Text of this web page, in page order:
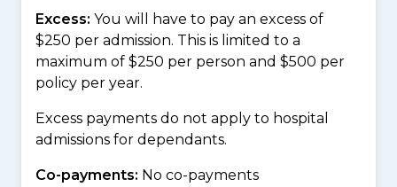
Excess: You will have to pay an excess of
$250 per admission. This is limited to a
maximum of $250 per person and $500 per
policy per year.
Excess payments do not apply to hospital
admissions for dependants.
Co-payments: No co-payments